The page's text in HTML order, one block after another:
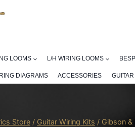
LOOMS L/H WIRING LOOMS
DIAGRAMS ACCESSORIES
Store / Guitar Wiring Kits / Gibson &